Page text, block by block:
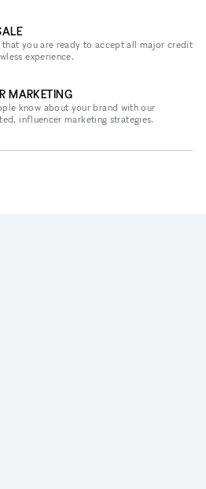
that you are ready to accept all major credit
experience.
MARKETING
know about your brand with our
influencer marketing strategies.